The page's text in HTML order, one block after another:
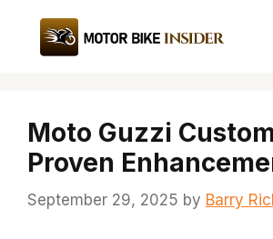
content
Moto Guzzi
Proven
September 29, 2025 by Barry